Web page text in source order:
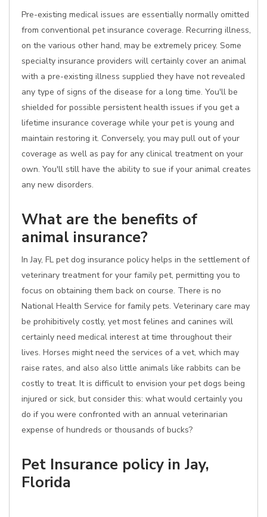
Pre-existing medical issues are essentially normally omitted
from conventional pet insurance coverage. Recurring illness,
on the various other hand, may be extremely pricey. Some
specialty insurance providers will certainly cover an animal
with a pre-existing illness supplied they have not revealed
any type of signs of the disease for a long time. You'll be
shielded for possible persistent health issues if you get a
lifetime insurance coverage while your pet is young and
maintain restoring it. Conversely, you may pull out of your
coverage as well as pay for any clinical treatment on your
own. You'll still have the ability to sue if your animal creates
any new disorders.
What are the benefits of
animal insurance?
In Jay, FL pet dog insurance policy helps in the settlement of
veterinary treatment for your family pet, permitting you to
focus on obtaining them back on course. There is no
National Health Service for family pets. Veterinary care may
be prohibitively costly, yet most felines and canines will
certainly need medical interest at time throughout their
lives. Horses might need the services of a vet, which may
raise rates, and also also little animals like rabbits can be
costly to treat. It is difficult to envision your pet dogs being
injured or sick, but consider this: what would certainly you
do if you were confronted with an annual veterinarian
expense of hundreds or thousands of bucks?
Pet Insurance policy in Jay,
Florida